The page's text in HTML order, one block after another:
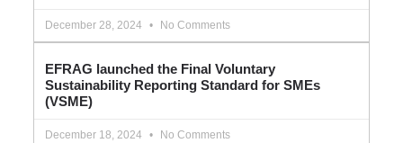
December 28, 2024 No Comments
EFRAG launched the Final Voluntary
Sustainability Reporting Standard for SMEs
(VSME)
December 18, 2024 No Comments